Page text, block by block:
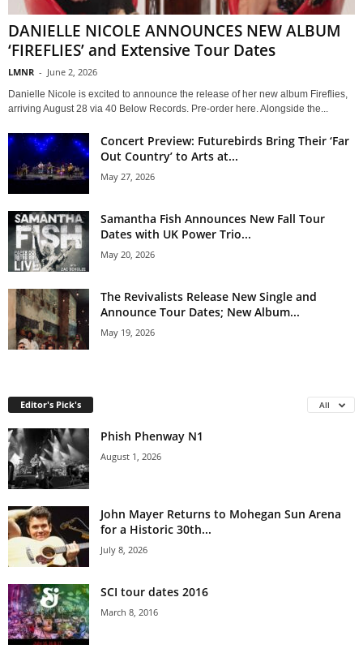
DANIELLE NICOLE ANNOUNCES NEW ALBUM
‘FIREFLIES’ and Extensive Tour Dates
LMNR - June 2, 2026
Danielle Nicole is excited to announce the release of her new album Fireflies,
arriving August 28 via 40 Below Records. Pre-order here. Alongside the...
Concert Preview: Futurebirds Bring Their ‘Far
Out Country’ to Arts at...
May 27, 2026
Samantha Fish Announces New Fall Tour
Dates with UK Power Trio...
May 20, 2026
The Revivalists Release New Single and
Announce Tour Dates; New Album...
May 19, 2026
Editor's Pick's All
Phish Phenway N1
August 1, 2026
John Mayer Returns to Mohegan Sun Arena
for a Historic 30th...
July 8, 2026
SCI tour dates 2016
March 8, 2016